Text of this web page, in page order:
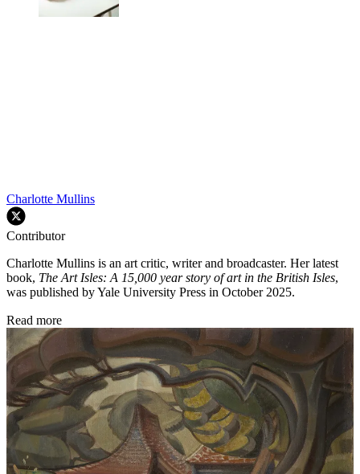
Charlotte Mullins
Contributor
Charlotte Mullins is an art critic, writer and broadcaster. Her latest
book, The Art Isles: A 15,000 year story of art in the British Isles,
was published by Yale University Press in October 2025.
Read more